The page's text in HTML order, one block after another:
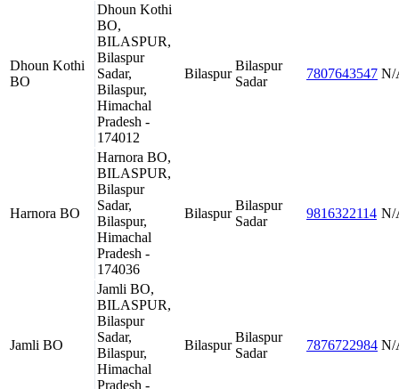
Dhoun Kothi
BO
Dhoun Kothi
BO,
BILASPUR,
Bilaspur
Sadar,
Bilaspur,
Himachal
Pradesh -
174012
Bilaspur
Bilaspur
Sadar
7807643547 N/
Harnora BO
Harnora BO,
BILASPUR,
Bilaspur
Sadar,
Bilaspur,
Himachal
Pradesh -
174036
Bilaspur
Bilaspur
Sadar
9816322114 N/
Jamli BO
Jamli BO,
BILASPUR,
Bilaspur
Sadar,
Bilaspur,
Himachal
Pradesh -
Bilaspur
Bilaspur
Sadar
7876722984 N/